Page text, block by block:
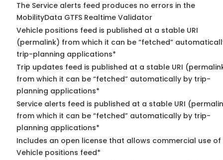
The Service alerts feed produces no errors in the
MobilityData GTFS Realtime Validator
Vehicle positions feed is published at a stable URI
(permalink) from which it can be “fetched”
trip-planning applications*
Trip updates feed is published at a stable URI
from which it can be “fetched” automatically by trip-
planning applications*
Service alerts feed is published at a stable URI
from which it can be “fetched” automatically by trip-
planning applications*
Includes an open license that allows commercial use of
Vehicle positions feed*